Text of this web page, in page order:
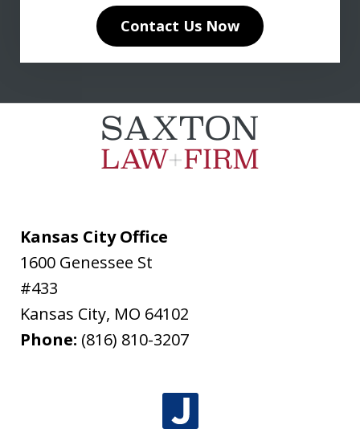
unwavering dedication to our case
made all the difference. Don
Contact Us Now
Kansas City Office
1600 Genessee St
#433
Kansas City, MO 64102
Phone: (816) 810-3207